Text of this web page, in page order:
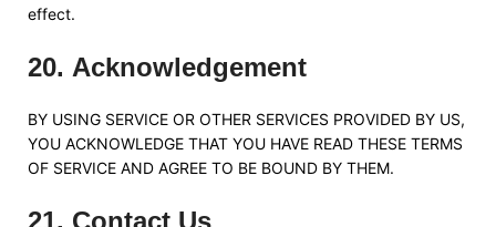
effect.
20. Acknowledgement
BY USING SERVICE OR OTHER SERVICES PROVIDED BY US,
YOU ACKNOWLEDGE THAT YOU HAVE READ THESE TERMS
OF SERVICE AND AGREE TO BE BOUND BY THEM.
21. Contact Us